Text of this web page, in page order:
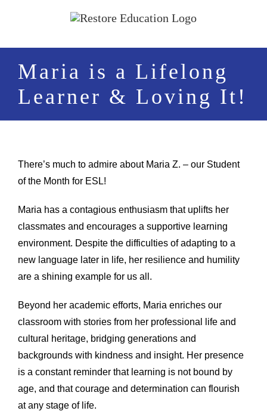
Maria is a Lifelong
Learner & Loving It!
There’s much to admire about Maria Z. – our Student
of the Month for ESL!
Maria has a contagious enthusiasm that uplifts her
classmates and encourages a supportive learning
environment. Despite the difficulties of adapting to a
new language later in life, her resilience and humility
are a shining example for us all.
Beyond her academic efforts, Maria enriches our
classroom with stories from her professional life and
cultural heritage, bridging generations and
backgrounds with kindness and insight. Her presence
is a constant reminder that learning is not bound by
age, and that courage and determination can flourish
at any stage of life.